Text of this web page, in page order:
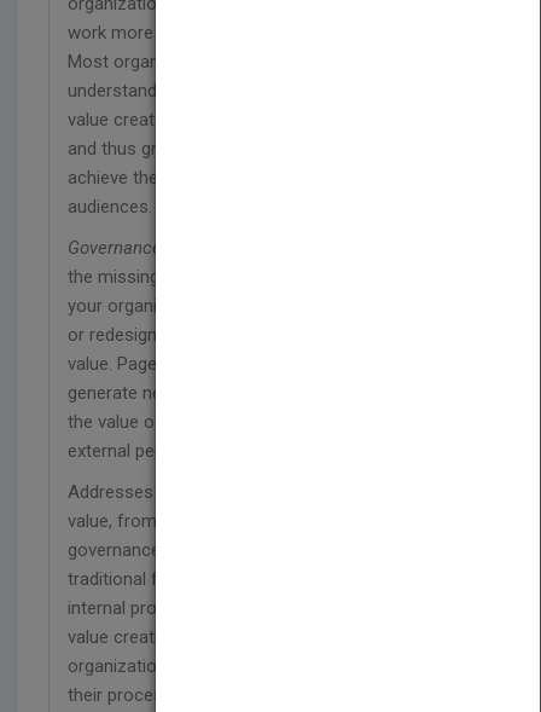
work more effectively.
Most organizational leaders only partially
understand the factors that affect the amount of
value created by the activities of their organization
and thus greatly under-deliver on the potential to
achieve their objectives and serve their target
audiences.
Governance Reimagined
the missing pieces of this puzzle. It will help put
your organization on the path toward re-governing,
or redesigning how it works, to unlock its hidden
value. Page by page, it will show you how to
generate new and better processes and improve
the value of those processes by altering the
external perception of their risk.
Addresses various issues that affect corporate
value, from management and systems theory to
governance science, risk management, and
traditional financeReveals how to recognize
internal processes and external events that affect
value creationHighlights how to create resilient
organizations that generate greater value from
their processes